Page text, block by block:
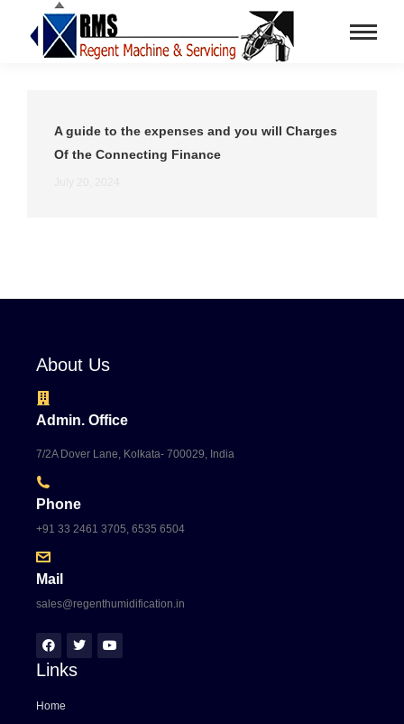
A guide to the expenses and you will Charges
Of the Connecting Finance
About Us
Admin. Office
7/2A Dover Lane, Kolkata- 700029, India
Phone
+91 33 2461 3705, 6535 6504
Mail
sales@regenthumidification.in
Links
Home